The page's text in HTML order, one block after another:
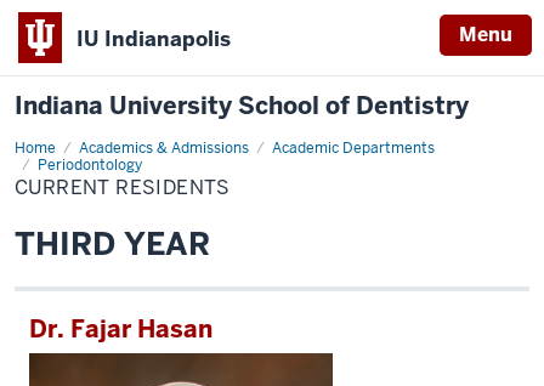
IU Indianapolis Menu
Indiana University School of Dentistry
Home Academics & Admissions
Academic Departments
Periodontology
Current
Residents
CURRENT RESIDENTS
THIRD YEAR
Dr. Fajar Hasan